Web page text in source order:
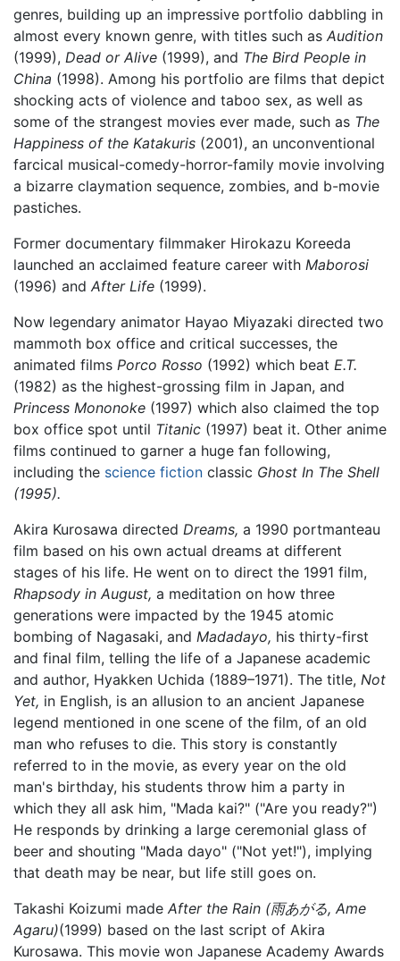
genres, building up an impressive portfolio dabbling in
almost every known genre, with titles such as Audition
(1999), Dead or Alive (1999), and The Bird People in
China (1998). Among his portfolio are films that depict
shocking acts of violence and taboo sex, as well as
some of the strangest movies ever made, such as The
Happiness of the Katakuris (2001), an unconventional
farcical musical-comedy-horror-family movie involving
a bizarre claymation sequence, zombies, and b-movie
pastiches.
Former documentary filmmaker Hirokazu Koreeda
launched an acclaimed feature career with Maborosi
(1996) and After Life (1999).
Now legendary animator Hayao Miyazaki directed two
mammoth box office and critical successes, the
animated films Porco Rosso (1992) which beat E.T.
(1982) as the highest-grossing film in Japan, and
Princess Mononoke (1997) which also claimed the top
box office spot until Titanic (1997) beat it. Other anime
films continued to garner a huge fan following,
including the science fiction classic Ghost In The Shell
(1995).
Akira Kurosawa directed Dreams, a 1990 portmanteau
film based on his own actual dreams at different
stages of his life. He went on to direct the 1991 film,
Rhapsody in August, a meditation on how three
generations were impacted by the 1945 atomic
bombing of Nagasaki, and Madadayo, his thirty-first
and final film, telling the life of a Japanese academic
and author, Hyakken Uchida (1889–1971). The title, Not
Yet, in English, is an allusion to an ancient Japanese
legend mentioned in one scene of the film, of an old
man who refuses to die. This story is constantly
referred to in the movie, as every year on the old
man's birthday, his students throw him a party in
which they all ask him, "Mada kai?" ("Are you ready?")
He responds by drinking a large ceremonial glass of
beer and shouting "Mada dayo" ("Not yet!"), implying
that death may be near, but life still goes on.
Takashi Koizumi made After the Rain (雨あがる, Ame
Agaru)(1999) based on the last script of Akira
Kurosawa. This movie won Japanese Academy Awards